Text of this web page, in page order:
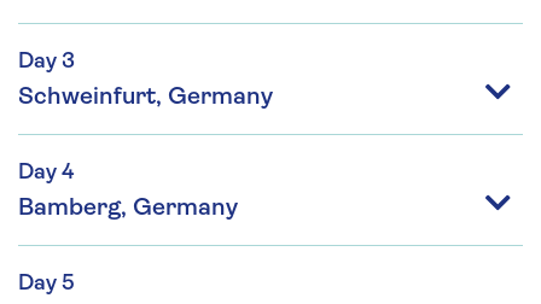
Day 3
Schweinfurt, Germany
Day 4
Bamberg, Germany
Day 5